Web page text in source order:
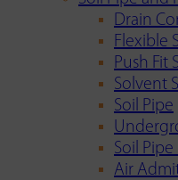
Drain
Flexible
Push Fit
Solvent
Soil Pipe
Soil Pipe
Air